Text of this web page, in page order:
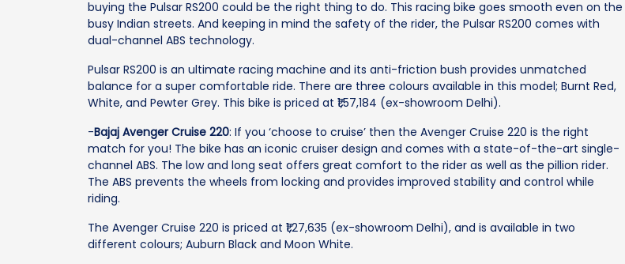
buying the Pulsar RS200 could be the right thing to do. This racing bike goes smooth even on the
busy Indian streets. And keeping in mind the safety of the rider, the Pulsar RS200 comes with
dual-channel ABS technology.
Pulsar RS200 is an ultimate racing machine and its anti-friction bush provides unmatched
balance for a super comfortable ride. There are three colours available in this model; Burnt Red,
White, and Pewter Grey. This bike is priced at ₹1,57,184 (ex-showroom Delhi).
-Bajaj Avenger Cruise 220: If you ‘choose to cruise’ then the Avenger Cruise 220 is the right
match for you! The bike has an iconic cruiser design and comes with a state-of-the-art single-
channel ABS. The low and long seat offers great comfort to the rider as well as the pillion rider.
The ABS prevents the wheels from locking and provides improved stability and control while
riding.
The Avenger Cruise 220 is priced at ₹1,27,635 (ex-showroom Delhi), and is available in two
different colours; Auburn Black and Moon White.